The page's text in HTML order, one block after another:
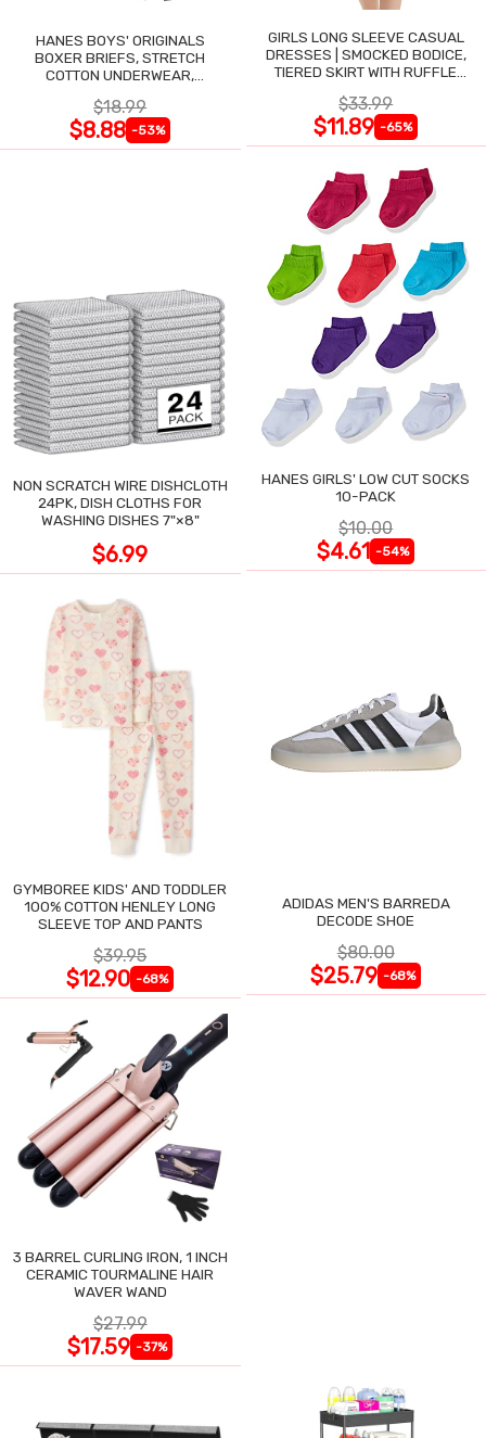
HANES BOYS' ORIGINALS
BOXER BRIEFS, STRETCH
COTTON UNDERWEAR,
$18.99
$8.88 -53%
GIRLS LONG SLEEVE CASUAL
DRESSES | SMOCKED BODICE,
TIERED SKIRT WITH RUFFLE
$33.99
$11.89 -65%
NON SCRATCH WIRE DISHCLOTH
24PK, DISH CLOTHS FOR
WASHING DISHES 7"×8"
$6.99
HANES GIRLS' LOW CUT SOCKS
10-PACK
$10.00
$4.61 -54%
GYMBOREE KIDS' AND TODDLER
100% COTTON HENLEY LONG
SLEEVE TOP AND PANTS
$39.95
$12.90 -68%
ADIDAS MEN'S BARREDA
DECODE SHOE
$80.00
$25.79 -68%
3 BARREL CURLING IRON, 1 INCH
CERAMIC TOURMALINE HAIR
WAVER WAND
$27.99
$17.59 -37%